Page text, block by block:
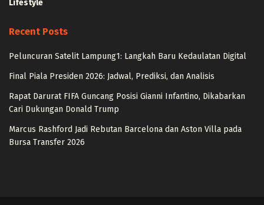
Lifestyle
Recent Posts
Peluncuran Satelit Lampung1: Langkah Baru Kedaulatan Digital
Final Piala Presiden 2026: Jadwal, Prediksi, dan Analisis
Rapat Darurat FIFA Guncang Posisi Gianni Infantino, Dikabarkan
Cari Dukungan Donald Trump
Marcus Rashford Jadi Rebutan Barcelona dan Aston Villa pada
Bursa Transfer 2026